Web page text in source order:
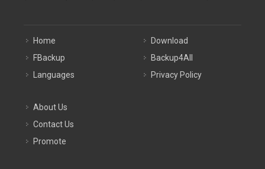
Home
FBackup
Languages
Download
Backup4All
Privacy Policy
About Us
Contact Us
Promote